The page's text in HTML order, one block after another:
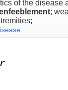
of the disease
;